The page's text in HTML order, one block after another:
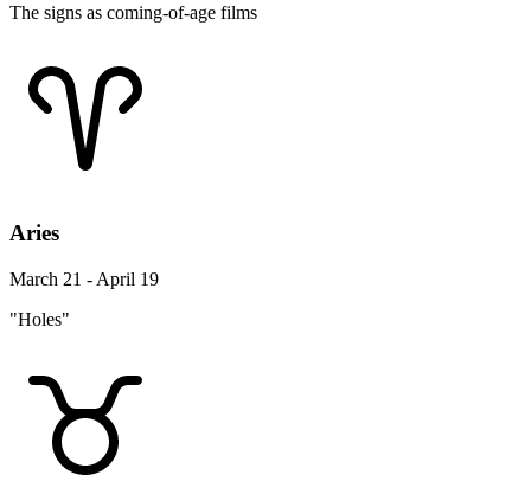
The signs as coming-of-age films
Aries
March 21 - April 19
"Holes"